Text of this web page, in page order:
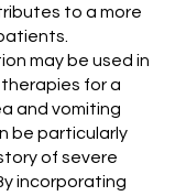
to a more
may be used in
for a
and vomiting
be particularly
of severe
incorporating